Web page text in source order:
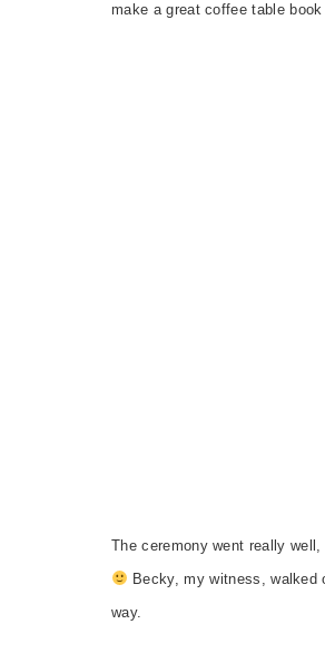
make a great coffee table
The ceremony went really
Becky, my witness, walked
way.